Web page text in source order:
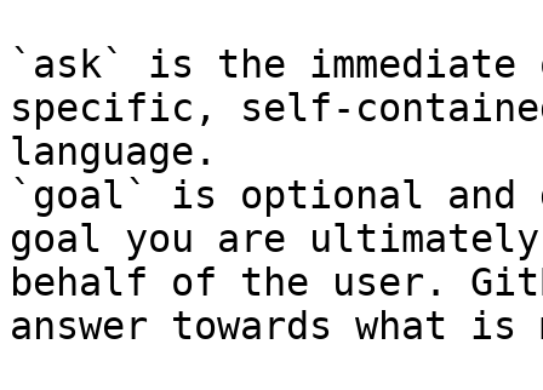
`ask` is the
specific, self-
language.
`goal` is optional and
goal you are
behalf of the user.
answer towards what